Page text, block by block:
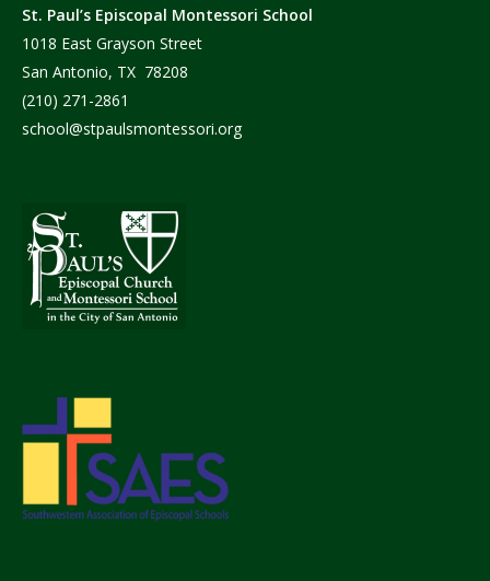
St. Paul’s Episcopal Montessori School
1018 East Grayson Street
San Antonio, TX 78208
(210) 271-2861
school@stpaulsmontessori.org